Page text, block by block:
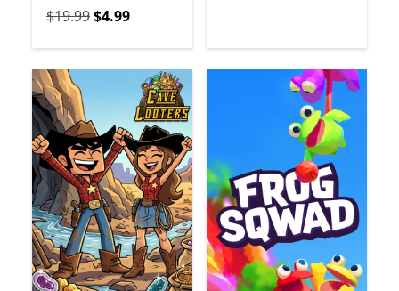
የመጀመሪያ $19.99 አሁን $4.99
$19.99$4.99